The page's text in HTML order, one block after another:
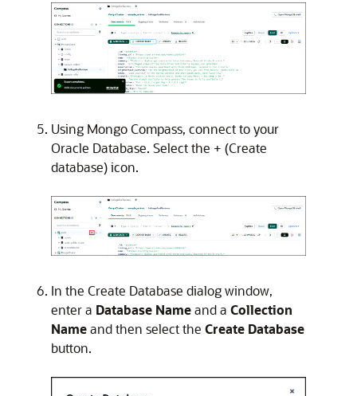
Using Mongo Compass, connect to your
Oracle Database. Select the + (Create
database) icon.
In the Create Database dialog window,
enter a Database Nameand a Collection
Nameand then select the Create Database
button.